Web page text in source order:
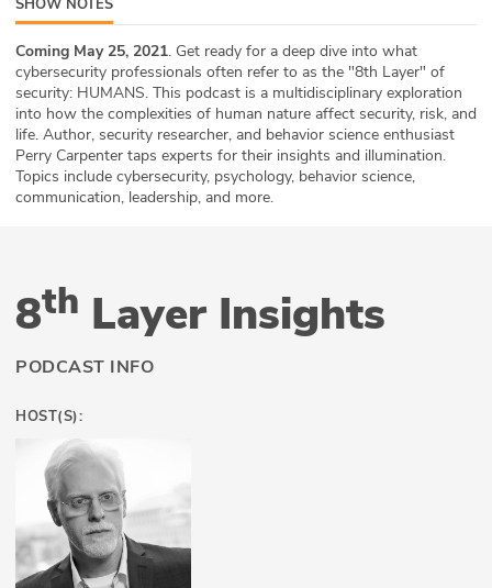
ABOUT
Our Story
Press
Team
Partners
SHOW NOTES
Coming May 25, 2021. Get ready for a deep dive into what
cybersecurity professionals often refer to as the "8th Layer" of
security: HUMANS. This podcast is a multidisciplinary exploration
into how the complexities of human nature affect security, risk, and
life. Author, security researcher, and behavior science enthusiast
Perry Carpenter taps experts for their insights and illumination.
Topics include cybersecurity, psychology, behavior science,
communication, leadership, and more.
8th Layer Insights
PODCAST INFO
HOST(S):